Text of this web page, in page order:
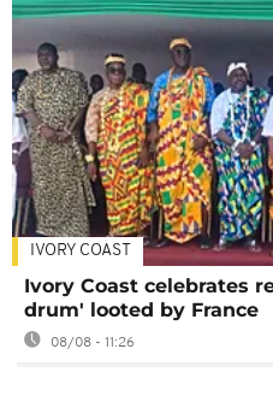
IVORY COAST
Ivory Coast celebrates
drum' looted by France
08/08 - 11:26